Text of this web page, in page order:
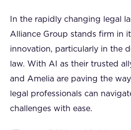
In the rapidly changing legal
Alliance Group stands firm in
innovation, particularly in the
law. With AI as their trusted
and Amelia are paving the
legal professionals can
challenges with ease.